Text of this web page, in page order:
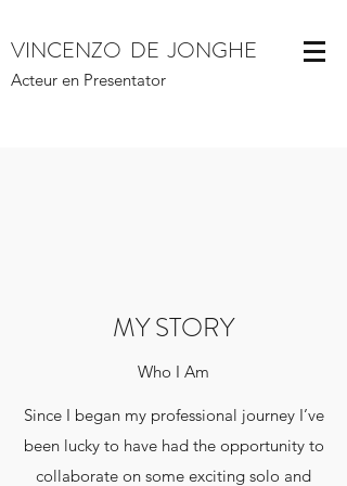
VINCENZO DE JONGHE
Acteur en Presentator
MY STORY
Who I Am
Since I began my professional journey I’ve
been lucky to have had the opportunity to
collaborate on some exciting solo and